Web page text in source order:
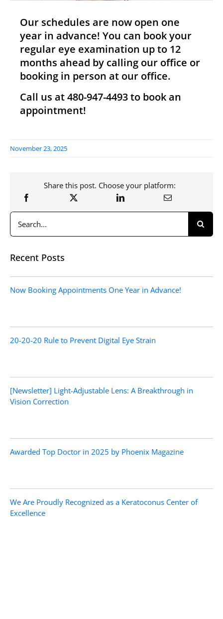
Our schedules are now open one
year in advance! You can book your
regular eye examination up to 12
months ahead by calling our office or
booking in person at our office.
Call us at 480-947-4493 to book an
appointment!
November 23, 2025
Share this post. Choose your platform:
Search
for:
Recent Posts
Now Booking Appointments One Year in Advance!
20-20-20 Rule to Prevent Digital Eye Strain
[Newsletter] Light-Adjustable Lens: A Breakthrough in
Vision Correction
Awarded Top Doctor in 2025 by Phoenix Magazine
We Are Proudly Recognized as a Keratoconus Center of
Excellence